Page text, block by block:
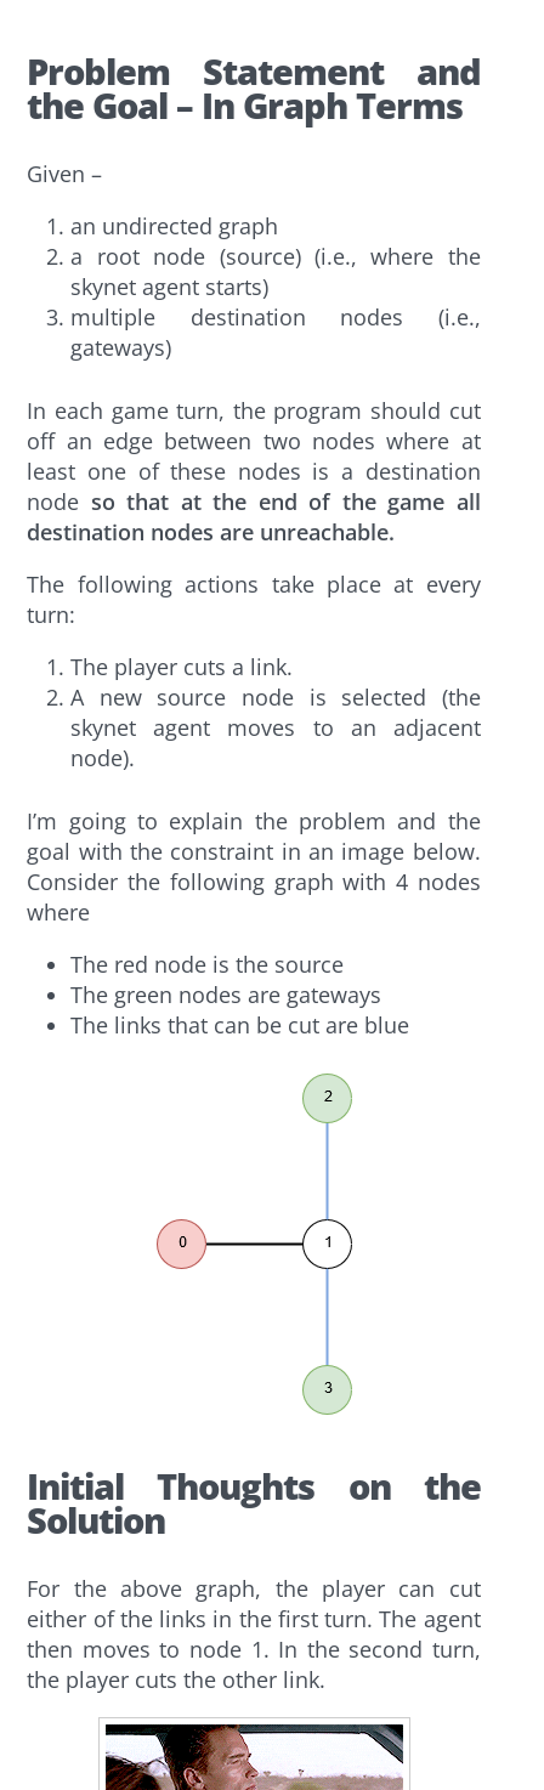
Problem Statement and
the Goal – In Graph Terms
Given –
an undirected graph
a root node (source) (i.e., where the
skynet agent starts)
multiple destination nodes (i.e.,
gateways)
In each game turn, the program should cut
off an edge between two nodes where at
least one of these nodes is a destination
node so that at the end of the game all
destination nodes are unreachable.
The following actions take place at every
turn:
The player cuts a link.
A new source node is selected (the
skynet agent moves to an adjacent
node).
I’m going to explain the problem and the
goal with the constraint in an image below.
Consider the following graph with 4 nodes
where
The red node is the source
The green nodes are gateways
The links that can be cut are blue
Initial Thoughts on the
Solution
For the above graph, the player can cut
either of the links in the first turn. The agent
then moves to node 1. In the second turn,
the player cuts the other link.